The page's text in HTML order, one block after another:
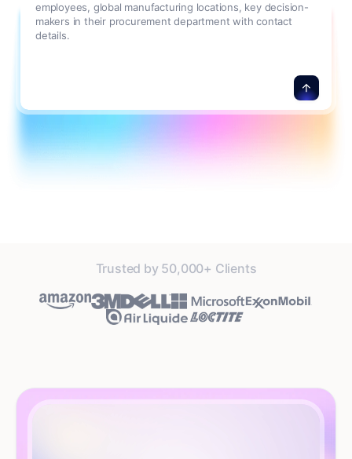
employees, global manufacturing locations, key decision-
makers in their procurement department with contact
details.
Trusted by 50,000+ Clients